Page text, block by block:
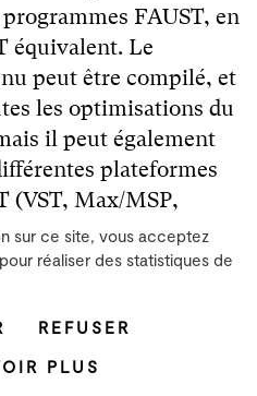
sur ce site, vous acceptez
réaliser des statistiques de
REFUSER
PLUS
FAUST, en
équivalent. Le
peut être compilé, et
les optimisations du
il peut également
plateformes
(VST, Max/MSP,
etc.). Nous décrivons
le graphe et calcule
ainsi qu...
Lire la suite
: une solution ubiquitaire